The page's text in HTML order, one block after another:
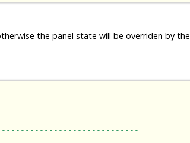
the panel state will be overriden by the